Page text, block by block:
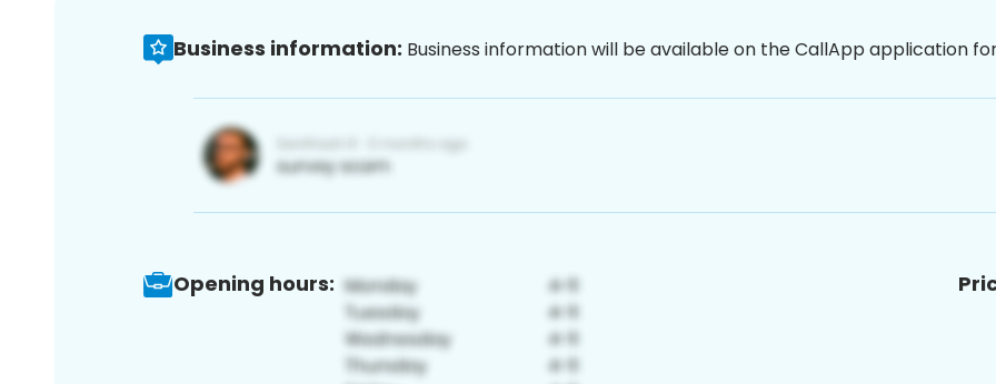
Business information: Business information will be available on the CallApp application
Opening hours: